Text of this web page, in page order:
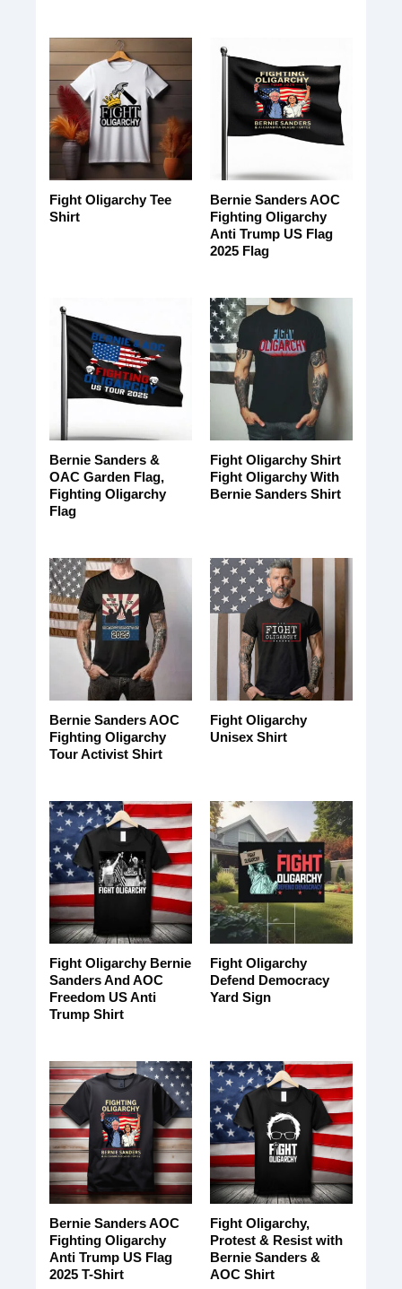
Fight Oligarchy Tee
Shirt
Bernie Sanders AOC
Fighting Oligarchy
Anti Trump US Flag
2025 Flag
Bernie Sanders &
OAC Garden Flag,
Fighting Oligarchy
Flag
Fight Oligarchy Shirt
Fight Oligarchy With
Bernie Sanders Shirt
Bernie Sanders AOC
Fighting Oligarchy
Tour Activist Shirt
Fight Oligarchy
Unisex Shirt
Fight Oligarchy Bernie
Sanders And AOC
Freedom US Anti
Trump Shirt
Fight Oligarchy
Defend Democracy
Yard Sign
Bernie Sanders AOC
Fighting Oligarchy
Anti Trump US Flag
2025 T-Shirt
Fight Oligarchy,
Protest & Resist with
Bernie Sanders &
AOC Shirt